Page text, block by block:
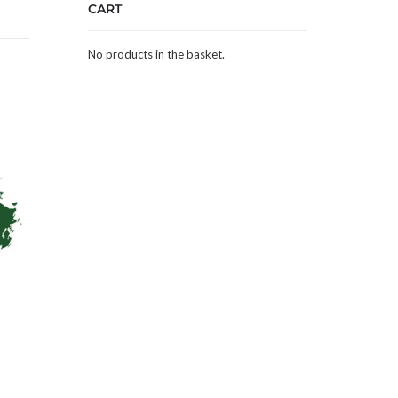
CART
No products in the basket.